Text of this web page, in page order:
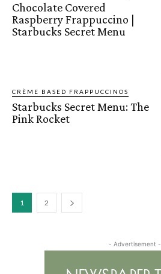
Chocolate Covered
Raspberry Frappuccino |
Starbucks Secret Menu
CRÈME BASED FRAPPUCCINOS
Starbucks Secret Menu: The
Pink Rocket
1 2
- Advertisement -